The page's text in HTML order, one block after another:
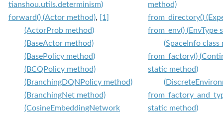
tianshou.utils.determinism)
forward() (Actor method),
[1]
(ActorProb method)
(BaseActor method)
(BasePolicy method)
(BCQPolicy method)
(BranchingDQNPolicy method)
(BranchingNet method)
(CosineEmbeddingNetwork
method)
from_directory()
from_env() (EnvType
(SpaceInfo class
from_factory()
static method)
static method)